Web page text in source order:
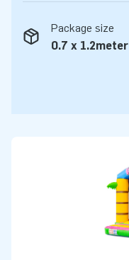
Package size
0.7 x 1.2meter